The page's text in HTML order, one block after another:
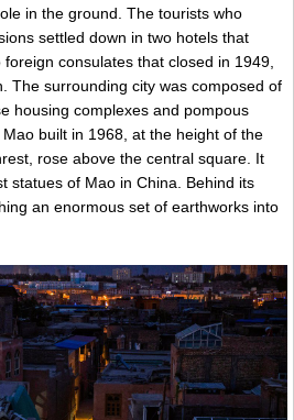
in the ground. The tourists who
settled down in two hotels that
consulates that closed in 1949,
The surrounding city was composed of
housing complexes and pompous
built in 1968, at the height of the
rose above the central square. It
statues of Mao in China. Behind its
an enormous set of earthworks into